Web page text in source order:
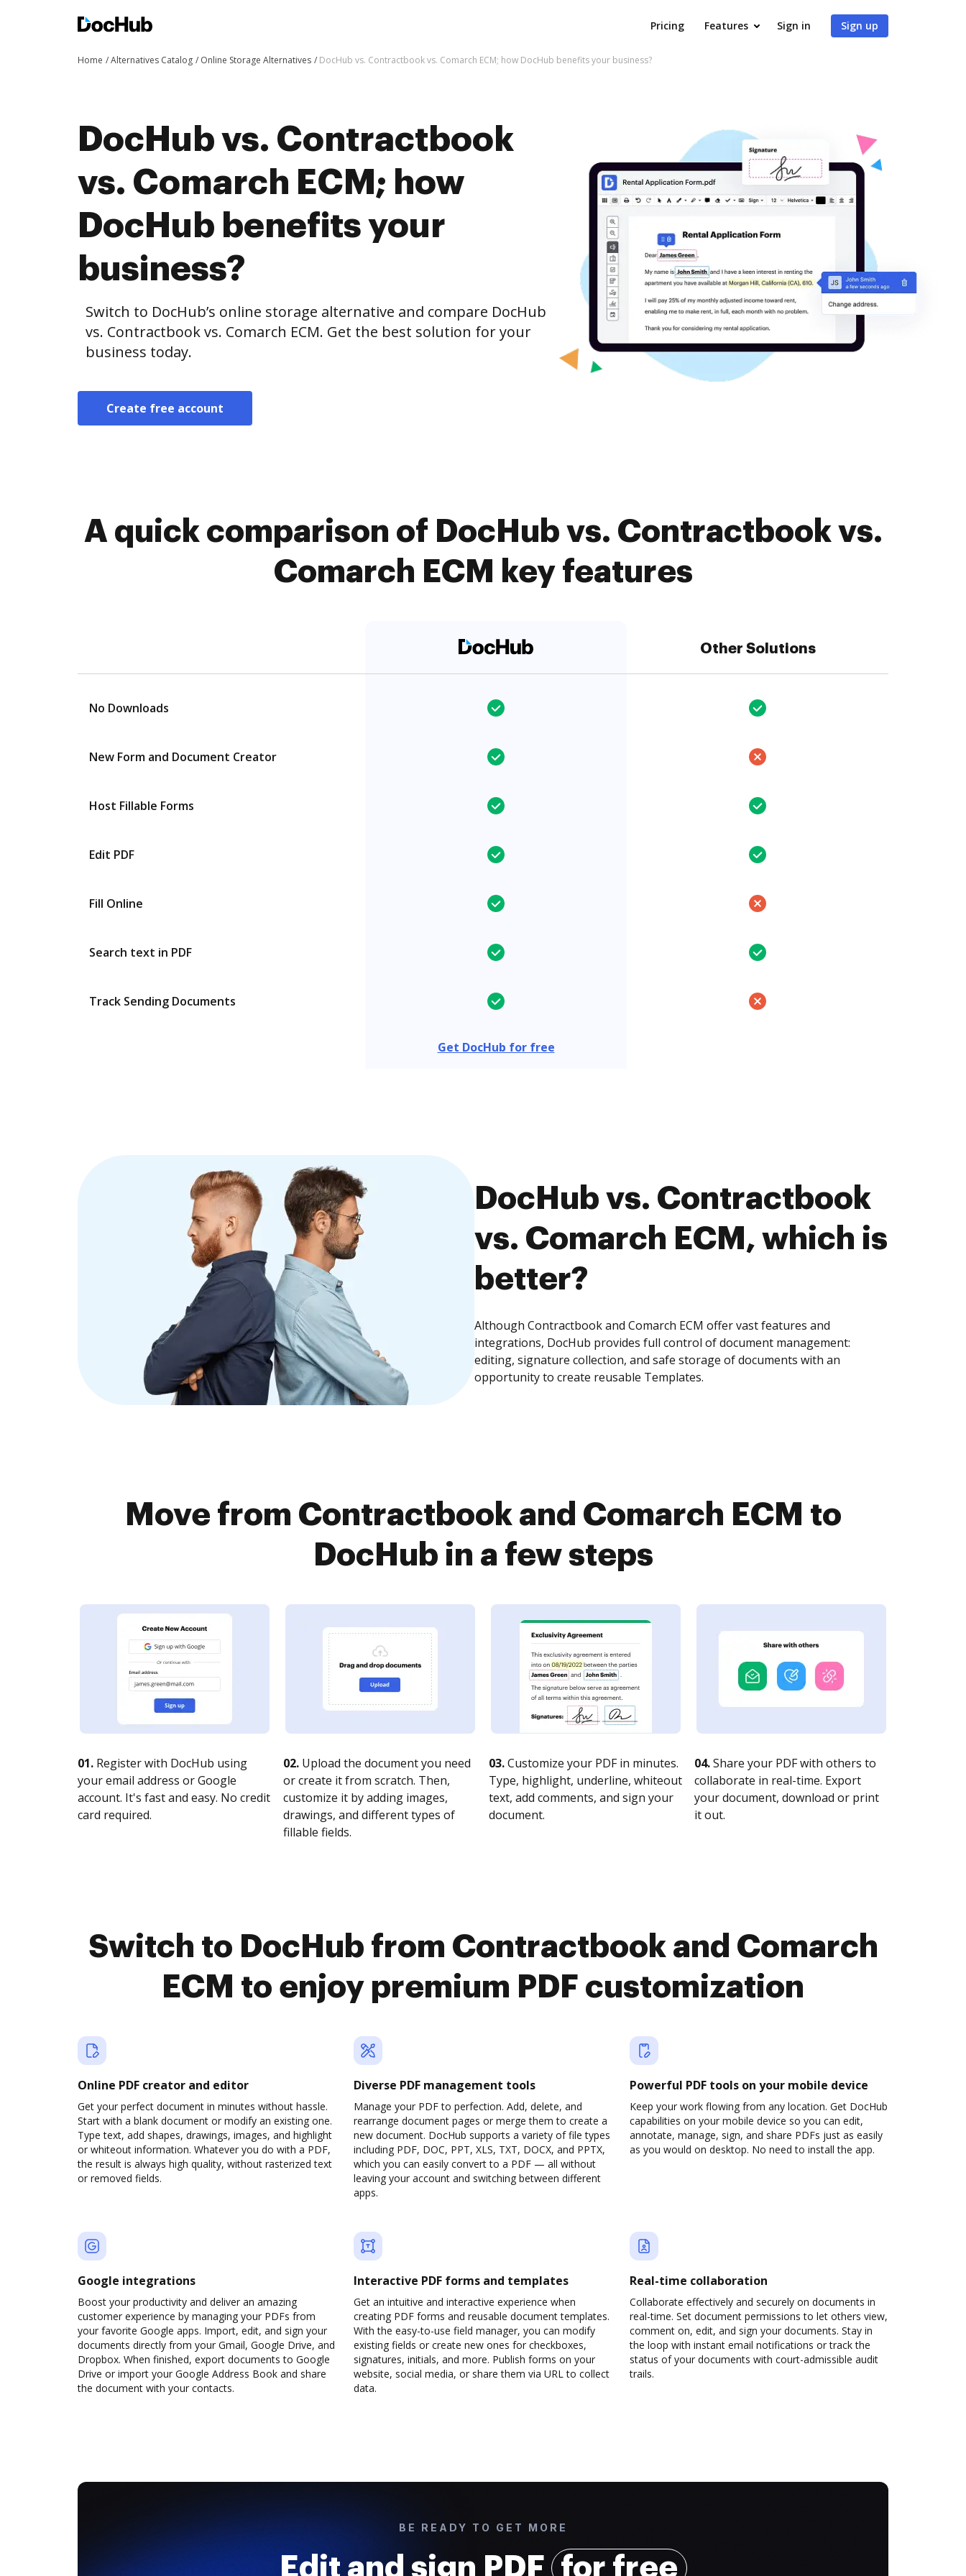
Pricing Features Sign in Sign up
Home Alternatives Catalog Online Storage Alternatives DocHub vs. Contractbook vs. Comarch ECM; how DocHub benefits your business?
DocHub vs. Contractbook
vs. Comarch ECM; how
DocHub benefits your
business?
Switch to DocHub’s online storage alternative and compare DocHub
vs. Contractbook vs. Comarch ECM. Get the best solution for your
business today.
Create free account
A quick comparison of DocHub vs. Contractbook vs.
Comarch ECM key features
Other Solutions
No Downloads
New Form and Document Creator
Host Fillable Forms
Edit PDF
Fill Online
Search text in PDF
Track Sending Documents
Get DocHub for free
DocHub vs. Contractbook
vs. Comarch ECM, which is
better?
Although Contractbook and Comarch ECM offer vast features and
integrations, DocHub provides full control of document management:
editing, signature collection, and safe storage of documents with an
opportunity to create reusable Templates.
Move from Contractbook and Comarch ECM to
DocHub in a few steps
01. Register with DocHub using
your email address or Google
account. It's fast and easy. No credit
card required.
02. Upload the document you need
or create it from scratch. Then,
customize it by adding images,
drawings, and different types of
fillable fields.
03.Customize your PDF in minutes.
Type, highlight, underline, whiteout
text, add comments, and sign your
document.
04.Share your PDF with others to
collaborate in real-time. Export
your document, download or print
it out.
Switch to DocHub from Contractbook and Comarch
ECM to enjoy premium PDF customization
Online PDF creator and editor
Get your perfect document in minutes without hassle.
Start with a blank document or modify an existing one.
Type text, add shapes, drawings, images, and highlight
or whiteout information. Whatever you do with a PDF,
the result is always high quality, without rasterized text
or removed fields.
Diverse PDF management tools
Manage your PDF to perfection. Add, delete, and
rearrange document pages or merge them to create a
new document. DocHub supports a variety of file types
including PDF, DOC, PPT, XLS, TXT, DOCX, and PPTX,
which you can easily convert to a PDF — all without
leaving your account and switching between different
apps.
Powerful PDF tools on your mobile device
Keep your work flowing from any location. Get DocHub
capabilities on your mobile device so you can edit,
annotate, manage, sign, and share PDFs just as easily
as you would on desktop. No need to install the app.
Google integrations
Boost your productivity and deliver an amazing
customer experience by managing your PDFs from
your favorite Google apps. Import, edit, and sign your
documents directly from your Gmail, Google Drive, and
Dropbox. When finished, export documents to Google
Drive or import your Google Address Book and share
the document with your contacts.
Interactive PDF forms and templates
Get an intuitive and interactive experience when
creating PDF forms and reusable document templates.
With the easy-to-use field manager, you can modify
existing fields or create new ones for checkboxes,
signatures, initials, and more. Publish forms on your
website, social media, or share them via URL to collect
data.
Real-time collaboration
Collaborate effectively and securely on documents in
real-time. Set document permissions to let others view,
comment on, edit, and sign your documents. Stay in
the loop with instant email notifications or track the
status of your documents with court-admissible audit
trails.
BE READY TO GET MORE
Edit and sign PDF for free